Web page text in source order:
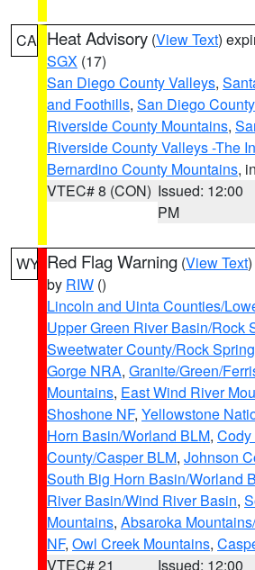
CA Heat Advisory (View Text)
SGX (17)
San Diego County Valleys,
and Foothills, San Diego
Riverside County Mountains,
Riverside County Valleys -The
Bernardino County Mountains,
VTEC# 8 (CON) Issued: 12:00
PM
WY Red Flag Warning (View Text
by RIW ()
Lincoln and Uinta Counties/
Upper Green River Basin/Rock
Sweetwater County/Rock
Gorge NRA, Granite/Green/
Mountains, East Wind River
Shoshone NF, Yellowstone
Horn Basin/Worland BLM,
County/Casper BLM, Johnson
South Big Horn Basin/Worland
River Basin/Wind River Basin,
Mountains, Absaroka
NF, Owl Creek Mountains,
VTEC# 21
Issued: 12:00